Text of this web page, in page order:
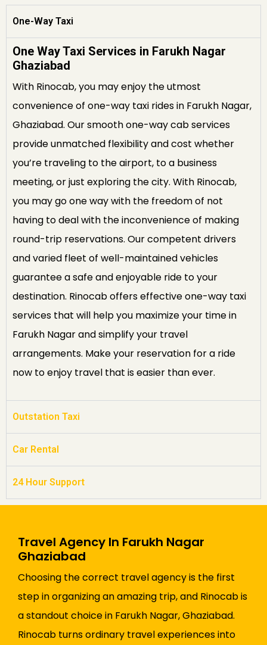
One-Way Taxi
One Way Taxi Services in Farukh Nagar
Ghaziabad
With Rinocab, you may enjoy the utmost
convenience of one-way taxi rides in Farukh Nagar,
Ghaziabad. Our smooth one-way cab services
provide unmatched flexibility and cost whether
you’re traveling to the airport, to a business
meeting, or just exploring the city. With Rinocab,
you may go one way with the freedom of not
having to deal with the inconvenience of making
round-trip reservations. Our competent drivers
and varied fleet of well-maintained vehicles
guarantee a safe and enjoyable ride to your
destination. Rinocab offers effective one-way taxi
services that will help you maximize your time in
Farukh Nagar and simplify your travel
arrangements. Make your reservation for a ride
now to enjoy travel that is easier than ever.
Outstation Taxi
Car Rental
24 Hour Support
Travel Agency In Farukh Nagar
Ghaziabad
Choosing the correct travel agency is the first
step in organizing an amazing trip, and Rinocab is
a standout choice in Farukh Nagar, Ghaziabad.
Rinocab turns ordinary travel experiences into